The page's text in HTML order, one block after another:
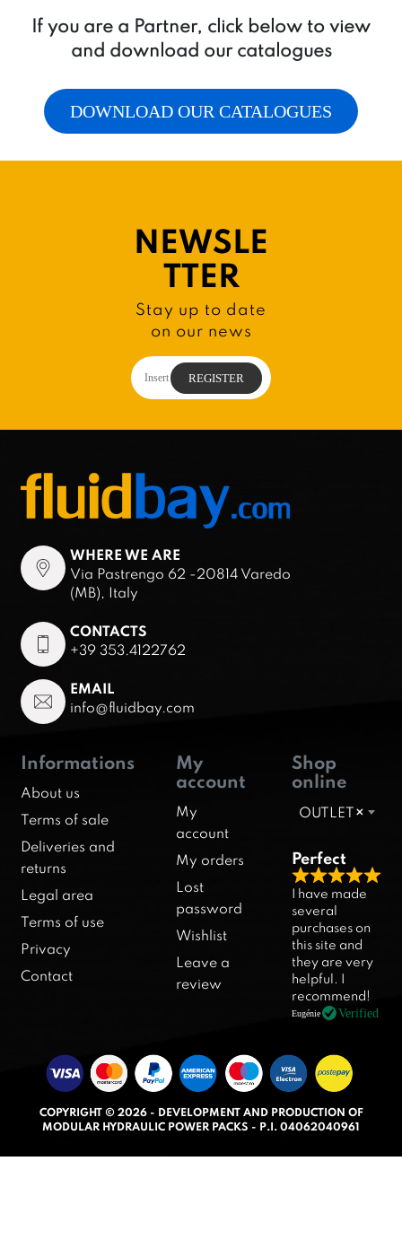
If you are a Partner, click below to view
and download our catalogues
DOWNLOAD OUR CATALOGUES
NEWSLE
TTER
Stay up to date
on our news
WHERE WE ARE
Via Pastrengo 62 -20814 Varedo
(MB), Italy
CONTACTS
+39 353.4122762
EMAIL
info@fluidbay.com
Informations
About us
Terms of sale
Deliveries and
returns
Legal area
Terms of use
Privacy
Contact
My
account
My
account
My orders
Lost
password
Wishlist
Leave a
review
Shop
online
×
OUTLET
Perfect
R
a
t
e
d
5
.
o
u
o
I have made
several
purchases on
this site and
they are very
helpful. I
recommend!
Eugénie Verified
COPYRIGHT © 2026 - DEVELOPMENT AND PRODUCTION OF
MODULAR HYDRAULIC POWER PACKS - P.I. 04062040961